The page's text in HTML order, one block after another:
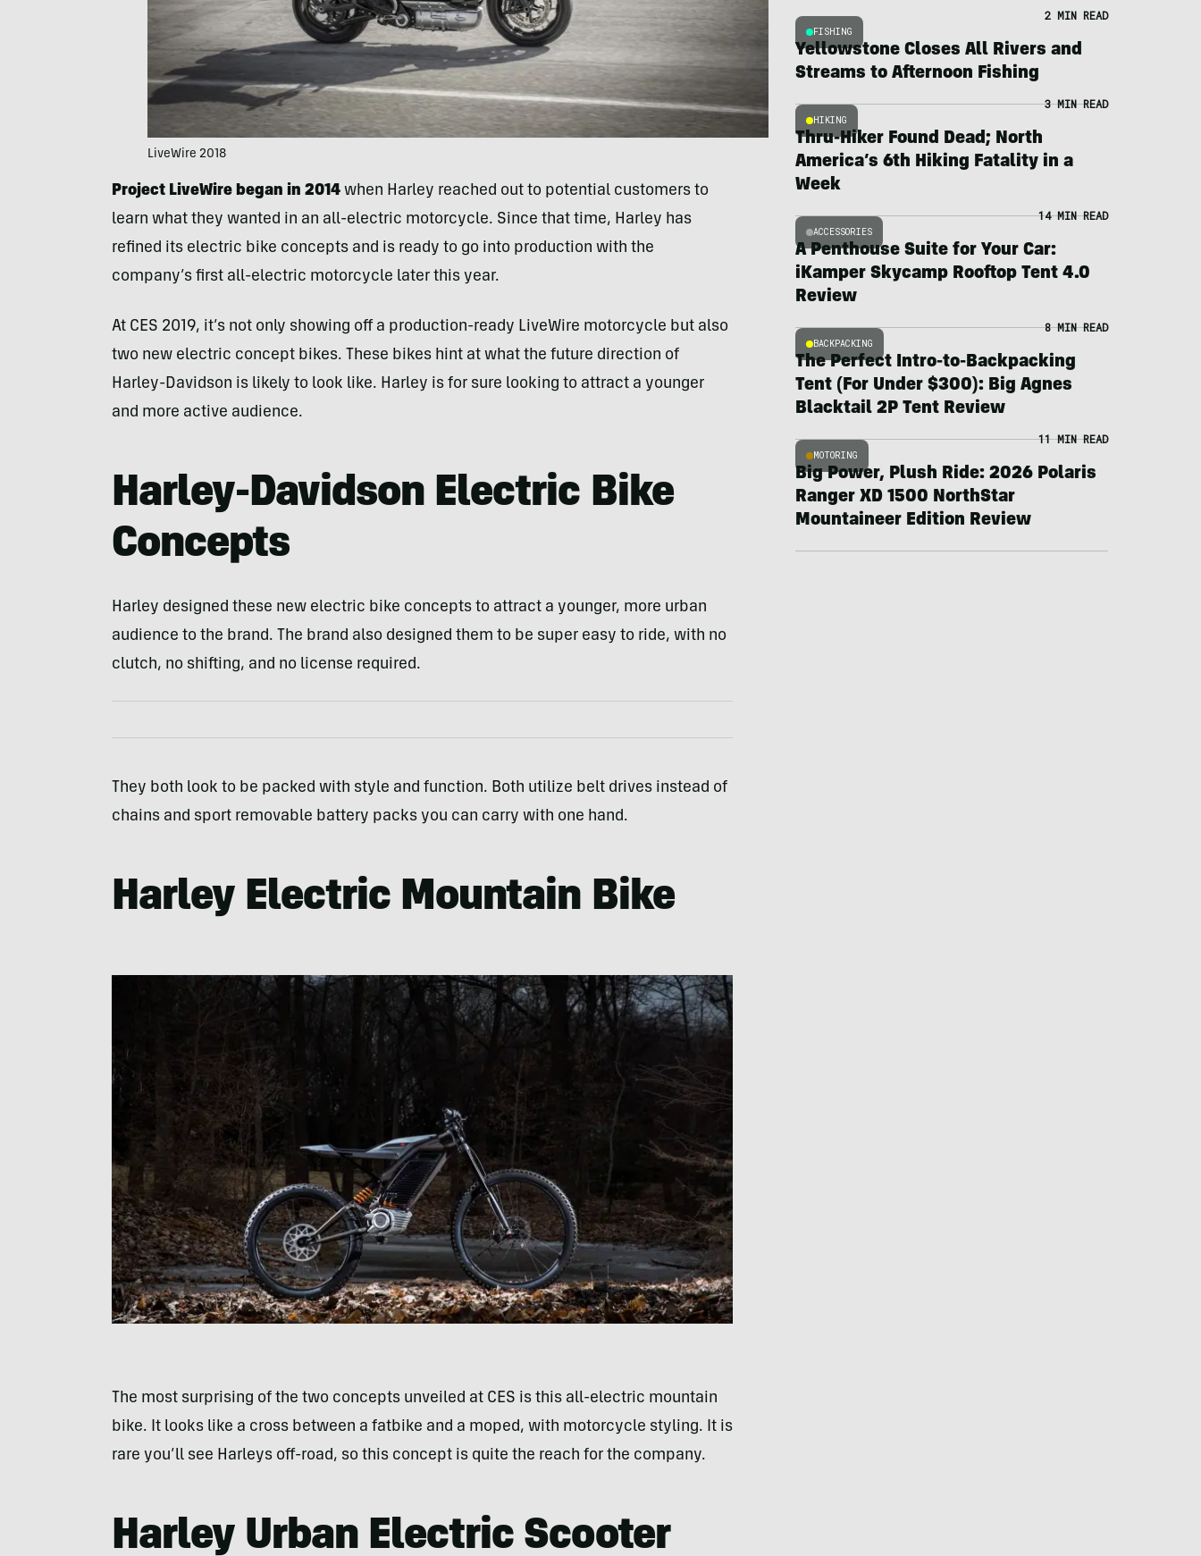
LiveWire 2018
Project LiveWire began in 2014when Harley reached out to potential customers to
learn what they wanted in an all-electric motorcycle. Since that time, Harley has
refined its electric bike concepts and is ready to go into production with the
company’s first all-electric motorcycle later this year.
At CES 2019, it’s not only showing off a production-ready LiveWire motorcycle but also
two new electric concept bikes. These bikes hint at what the future direction of
Harley-Davidson is likely to look like. Harley is for sure looking to attract a younger
and more active audience.
Harley-Davidson Electric Bike
Concepts
Harley designed these new electric bike concepts to attract a younger, more urban
audience to the brand. The brand also designed them to be super easy to ride, with no
clutch, no shifting, and no license required.
They both look to be packed with style and function. Both utilize belt drives instead of
chains and sport removable battery packs you can carry with one hand.
Harley Electric Mountain Bike
The most surprising of the two concepts unveiled at CES is this all-electric mountain
bike. It looks like a cross between a fatbike and a moped, with motorcycle styling. It is
rare you’ll see Harleys off-road, so this concept is quite the reach for the company.
Harley Urban Electric Scooter
FISHING
2 MIN READ
Yellowstone Closes All Rivers and
Streams to Afternoon Fishing
HIKING
3 MIN READ
Thru-Hiker Found Dead; North
America’s 6th Hiking Fatality in a
Week
ACCESSORIES
14 MIN READ
A Penthouse Suite for Your Car:
iKamper Skycamp Rooftop Tent 4.0
Review
BACKPACKING
8 MIN READ
The Perfect Intro-to-Backpacking
Tent (For Under $300): Big Agnes
Blacktail 2P Tent Review
MOTORING
11 MIN READ
Big Power, Plush Ride: 2026 Polaris
Ranger XD 1500 NorthStar
Mountaineer Edition Review